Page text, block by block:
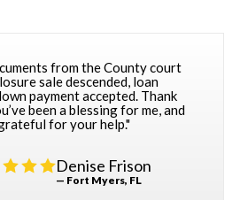
from the County court
sale descended, loan
payment accepted. Thank
been a blessing for me, and
for your help."
Denise Frison
— Fort Myers, FL